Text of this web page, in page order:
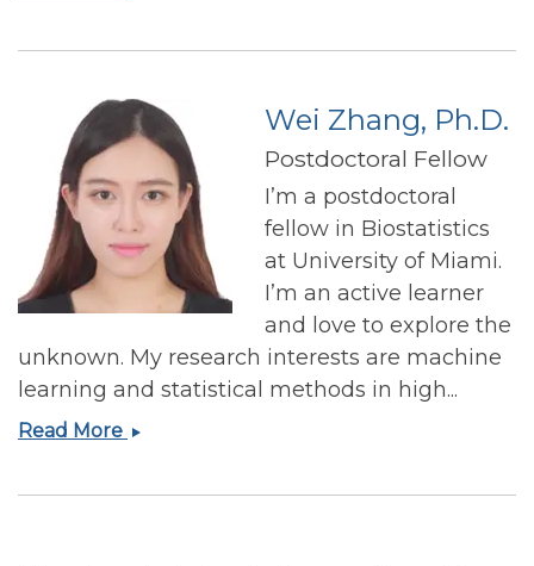
Wei Zhang, Ph.D.
Postdoctoral Fellow
I’m a postdoctoral
fellow in Biostatistics
at University of Miami.
I’m an active learner
and love to explore the
unknown. My research interests are machine
learning and statistical methods in high...
Read More Wei